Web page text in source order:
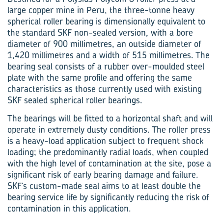
large copper mine in Peru, the three-tonne heavy
spherical roller bearing is dimensionally equivalent to
the standard SKF non-sealed version, with a bore
diameter of 900 millimetres, an outside diameter of
1,420 millimetres and a width of 515 millimetres. The
bearing seal consists of a rubber over-moulded steel
plate with the same profile and offering the same
characteristics as those currently used with existing
SKF sealed spherical roller bearings.
The bearings will be fitted to a horizontal shaft and will
operate in extremely dusty conditions. The roller press
is a heavy-load application subject to frequent shock
loading; the predominantly radial loads, when coupled
with the high level of contamination at the site, pose a
significant risk of early bearing damage and failure.
SKF’s custom-made seal aims to at least double the
bearing service life by significantly reduc­ing the risk of
contamination in this application.